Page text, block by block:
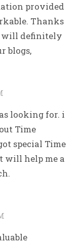
provided
Thanks
will definitely
blogs,
looking for. i
Time
special Time
will help me a